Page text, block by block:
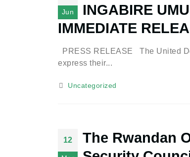
Jun
INGABIRE
IMMEDIATE
PRESS RELEASE The United
express their...
Uncategorized
12
The Rwandan